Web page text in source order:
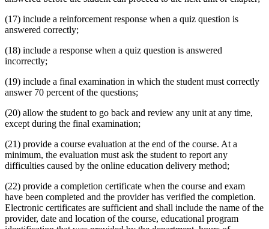
(17) include a reinforcement response when a quiz question is
answered correctly;
(18) include a response when a quiz question is answered
incorrectly;
(19) include a final examination in which the student must correctly
answer 70 percent of the questions;
(20) allow the student to go back and review any unit at any time,
except during the final examination;
(21) provide a course evaluation at the end of the course. At a
minimum, the evaluation must ask the student to report any
difficulties caused by the online education delivery method;
(22) provide a completion certificate when the course and exam
have been completed and the provider has verified the completion.
Electronic certificates are sufficient and shall include the name of the
provider, date and location of the course, educational program